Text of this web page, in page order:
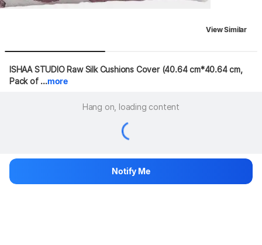
View Similar
ISHAA STUDIO Raw Silk Cushions Cover (40.64 cm*40.64 cm,
Pack of ...more
Hang on, loading content
Notify Me